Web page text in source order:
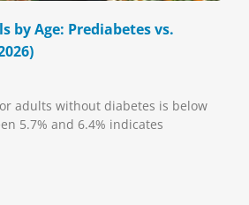
by Age: Prediabetes vs.
adults without diabetes is below
5.7% and 6.4% indicates